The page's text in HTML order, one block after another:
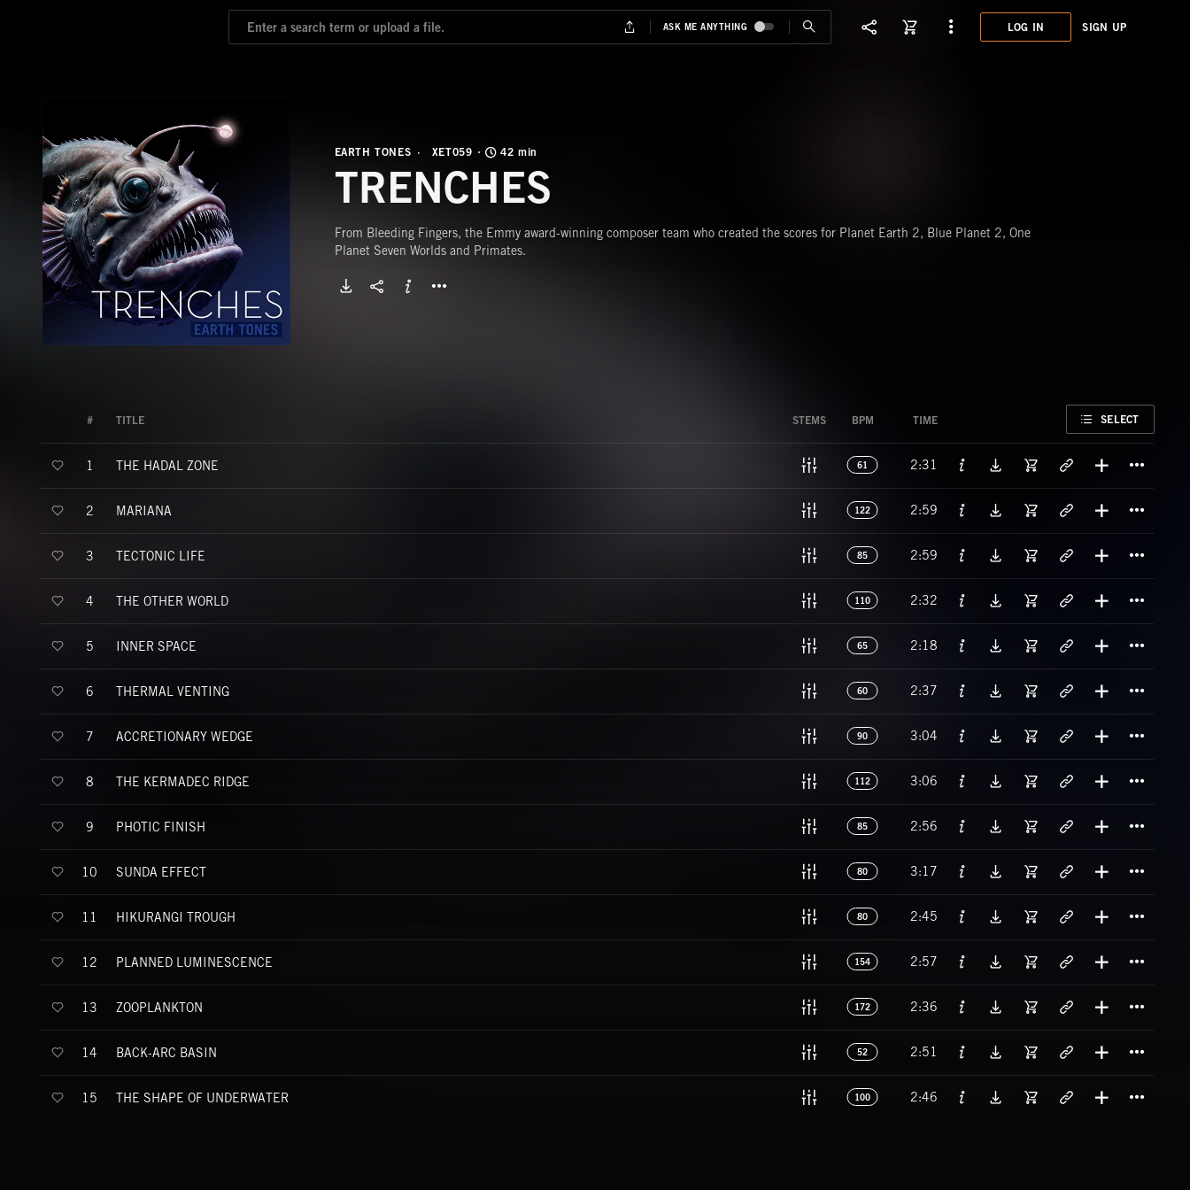
LOG IN SIGN UP
EARTH TONES XET059 42 min
TRENCHES
From Bleeding Fingers, the Emmy award-winning composer team who created the scores for Planet Earth 2, Blue Planet 2, One
Planet Seven Worlds and Primates.
# TITLE STEMS BPM TIME SELECT
1 THE HADAL ZONE 61 2:31
2 MARIANA 122 2:59
3 TECTONIC LIFE 85 2:59
4 THE OTHER WORLD 110 2:32
5 INNER SPACE 65 2:18
6 THERMAL VENTING 60 2:37
7 ACCRETIONARY WEDGE 90 3:04
8 THE KERMADEC RIDGE 112 3:06
9 PHOTIC FINISH 85 2:56
10 SUNDA EFFECT 80 3:17
11 HIKURANGI TROUGH 80 2:45
12 PLANNED LUMINESCENCE 154 2:57
13 ZOOPLANKTON 172 2:36
14 BACK-ARC BASIN 52 2:51
15 THE SHAPE OF UNDERWATER 100 2:46